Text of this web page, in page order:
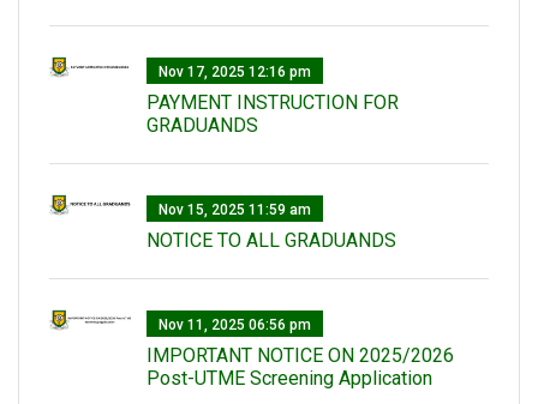
Nov 17, 2025 12:16 pm
PAYMENT INSTRUCTION FOR
GRADUANDS
Nov 15, 2025 11:59 am
NOTICE TO ALL GRADUANDS
Nov 11, 2025 06:56 pm
IMPORTANT NOTICE ON 2025/2026
Post-UTME Screening Application